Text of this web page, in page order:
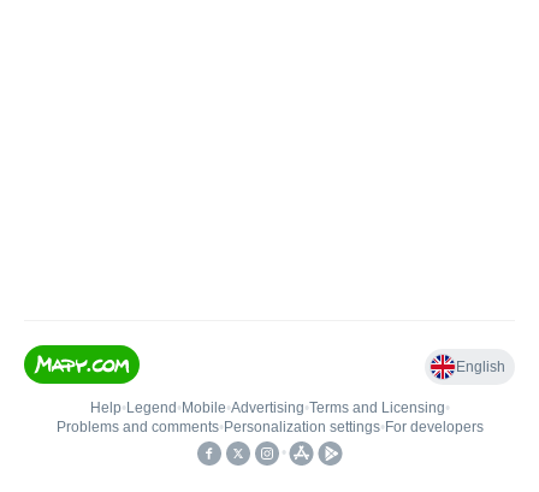
English
Help• Legend • Mobile•Advertising•Terms and Licensing•
Problems and comments• Personalization settings• For developers
•